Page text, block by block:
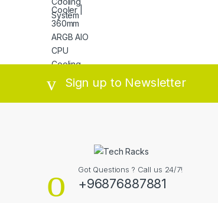
Brands Carousel
Sign up to Newsletter
Got Questions ? Call us 24/7!
+96876887881